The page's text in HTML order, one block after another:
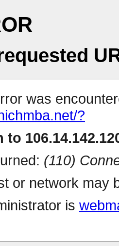
was
?
to
(110)
or network may
is